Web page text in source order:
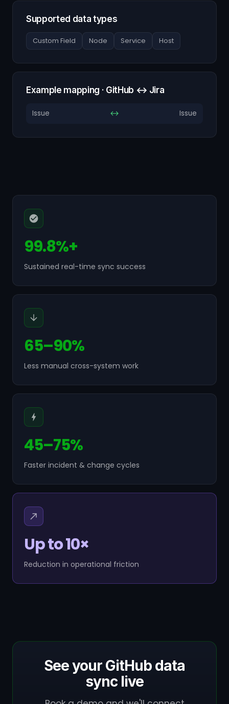
Supported data types
Custom Field Node Service Host
Example mapping · GitHub ↔ Jira
Issue ↔ Issue
99.8%+
Sustained real-time sync success
65–90%
Less manual cross-system work
45–75%
Faster incident & change cycles
Up to 10×
Reduction in operational friction
See your GitHub data
sync live